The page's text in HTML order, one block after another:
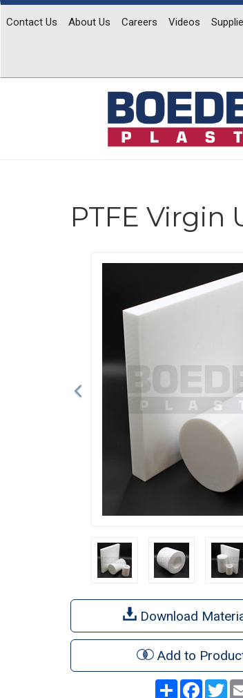
Contact Us About Us Careers Videos
PTFE Virgin
Previous
Download
Add to
Share